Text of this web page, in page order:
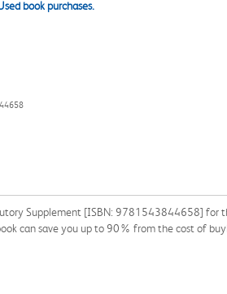
book purchases.
Supplement [ISBN: 9781543844658] for
can save you up to 90% from the cost of